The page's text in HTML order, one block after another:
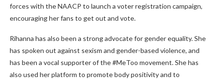
forces with the NAACP to launch a voter registration campaign,
encouraging her fans to get out and vote.
Rihanna has also been a strong advocate for gender equality. She
has spoken out against sexism and gender-based violence, and
has been a vocal supporter of the #MeToo movement. She has
also used her platform to promote body positivity and to